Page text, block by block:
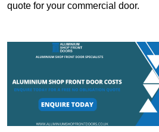
quote for your commercial door.